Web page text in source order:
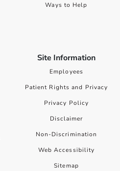
Ways to Help
Site Information
Employees
Patient Rights and Privacy
Privacy Policy
Disclaimer
Non-Discrimination
Web Accessibility
Sitemap